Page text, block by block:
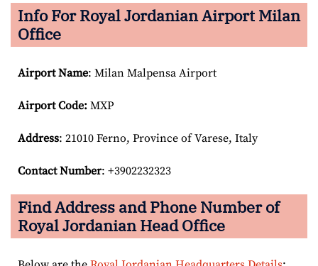
Info For Royal Jordanian Airport Milan
Office
Airport Name: Milan Malpensa Airport
Airport Code: MXP
Address: 21010 Ferno, Province of Varese, Italy
Contact Number: +3902232323
Find Address and Phone Number of
Royal Jordanian Head Office